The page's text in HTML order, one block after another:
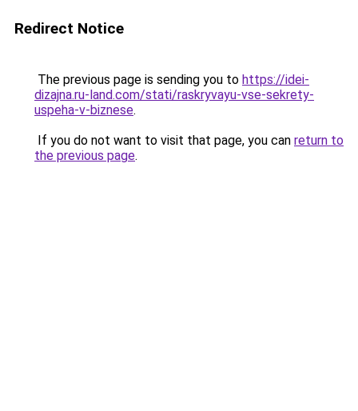
Redirect Notice
The previous page is sending you to https://idei-
dizajna.ru-land.com/stati/raskryvayu-vse-sekrety-
uspeha-v-biznese.
If you do not want to visit that page, you can return to
the previous page.